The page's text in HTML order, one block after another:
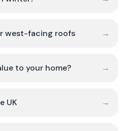
west-facing roofs →
to your home? →
UK →